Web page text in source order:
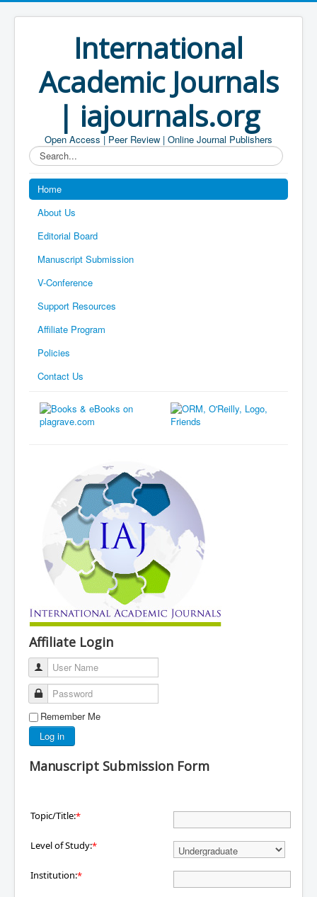
International
Academic Journals
| iajournals.org
Open Access | Peer Review | Online Journal Publishers
Search...
Home
About Us
Editorial Board
Manuscript Submission
V-Conference
Support Resources
Affiliate Program
Policies
Contact Us
Affiliate Login
User Name
Password
Remember Me
Log in
Manuscript Submission Form
Topic/Title:*
Level of Study:*
Institution:*